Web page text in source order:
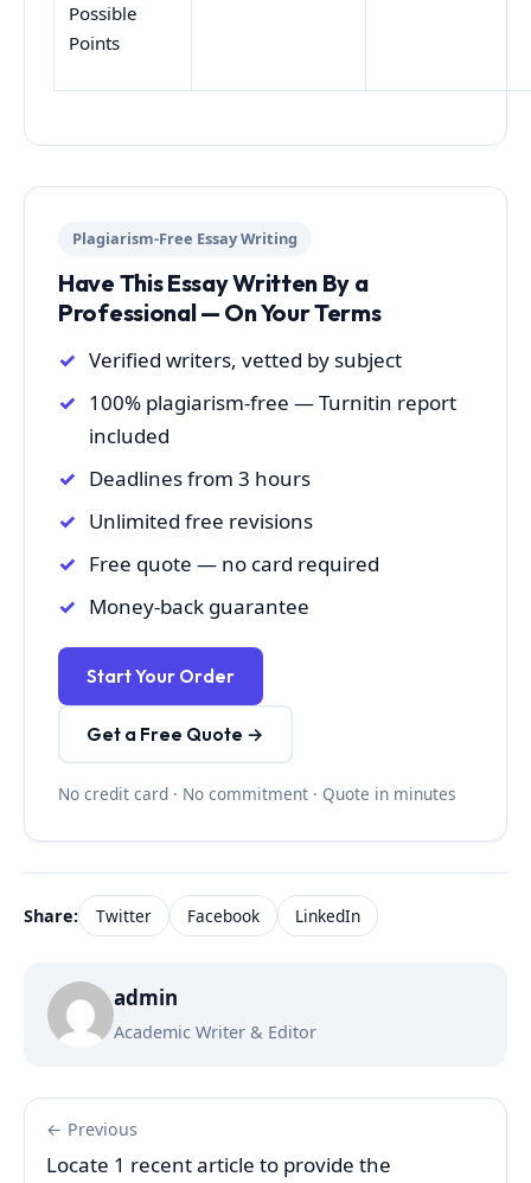
Possible
Points
Plagiarism-Free Essay Writing
Have This Essay Written By a
Professional — On Your Terms
Verified writers, vetted by subject
100% plagiarism-free — Turnitin report
included
Deadlines from 3 hours
Unlimited free revisions
Free quote — no card required
Money-back guarantee
Start Your Order
Get a Free Quote →
No credit card · No commitment · Quote in minutes
Share: Twitter Facebook LinkedIn
admin
Academic Writer & Editor
← Previous
Locate 1 recent article to provide the